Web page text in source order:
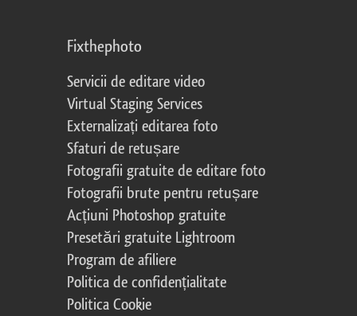
Fixthephoto
Servicii de editare video
Virtual Staging Services
Externalizați editarea foto
Sfaturi de retușare
Fotografii gratuite de editare foto
Fotografii brute pentru retușare
Acțiuni Photoshop gratuite
Presetări gratuite Lightroom
Program de afiliere
Politica de confidențialitate
Politica Cookie